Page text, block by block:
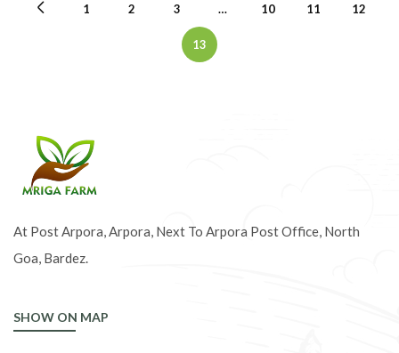
1 2 3 … 10 11 12
13
At Post Arpora, Arpora, Next To Arpora Post Office, North
Goa, Bardez.
SHOW ON MAP